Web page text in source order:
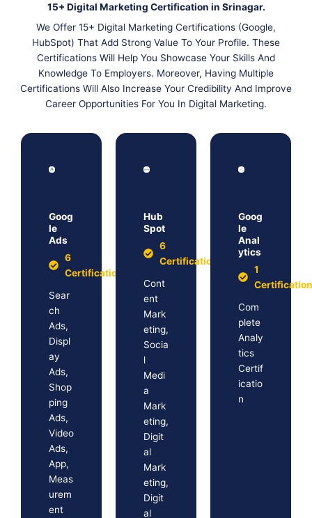
15+ Digital Marketing Certification in Srinagar.
We Offer 15+ Digital Marketing Certifications (Google,
HubSpot) That Add Strong Value To Your Profile. These
Certifications Will Help You Showcase Your Skills And
Knowledge To Employers. Moreover, Having Multiple
Certifications Will Also Increase Your Credibility And Improve
Career Opportunities For You In Digital Marketing.
Goog
le
Ads
6
Certification
Sear
ch
Ads,
Displ
ay
Ads,
Shop
ping
Ads,
Video
Ads,
App,
Meas
urem
ent
Hub
Spot
6
Certification
Cont
ent
Mark
eting,
Socia
l
Medi
a
Mark
eting,
Digit
al
Mark
eting,
Digit
al
Goog
le
Anal
ytics
1
Certification
Com
plete
Analy
tics
Certif
icatio
n